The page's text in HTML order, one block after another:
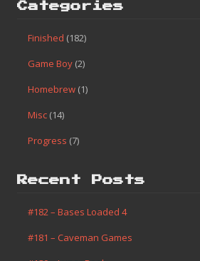
Categories
Finished (182)
Game Boy (2)
Homebrew (1)
Misc (14)
Progress (7)
Recent Posts
#182 – Bases Loaded 4
#181 – Caveman Games